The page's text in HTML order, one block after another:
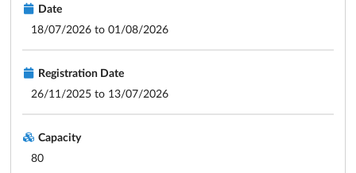
Date
18/07/2026 to 01/08/2026
Registration Date
26/11/2025 to 13/07/2026
Capacity
80